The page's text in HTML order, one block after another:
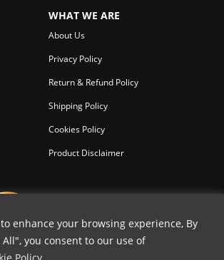
enhance your browsing experience, By
you consent to our use of
Policy
WHAT WE ARE
About Us
Privacy Policy
Return & Refund Policy
Shipping Policy
Cookies Policy
Product Disclaimer